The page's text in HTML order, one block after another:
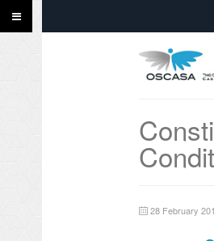
28 February